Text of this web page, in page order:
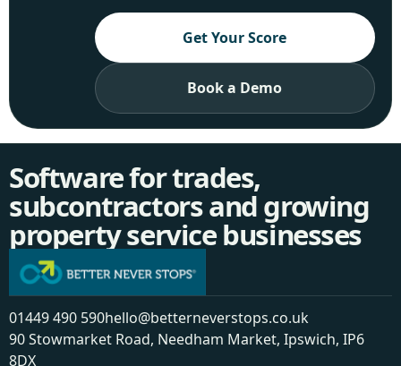
Get Your Score
Book a Demo
Software for trades,
subcontractors and growing
property service businesses
01449 490 590hello@betterneverstops.co.uk
90 Stowmarket Road, Needham Market, Ipswich, IP6
8DX